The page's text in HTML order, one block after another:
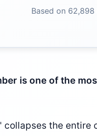
Based on
is one of the
collapses the entire